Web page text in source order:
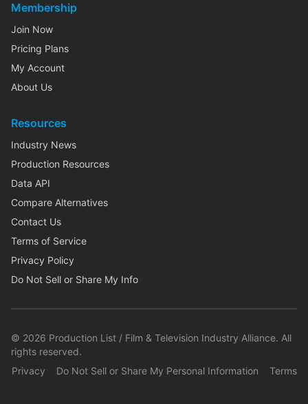
Membership
Join Now
Pricing Plans
My Account
About Us
Resources
Industry News
Production Resources
Data API
Compare Alternatives
Contact Us
Terms of Service
Privacy Policy
Do Not Sell or Share My Info
© 2026 Production List / Film & Television Industry Alliance. All
rights reserved.
Privacy
Do Not Sell or Share My Personal Information Terms